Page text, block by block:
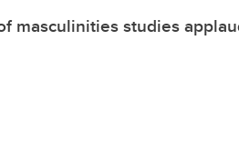
masculinities studies